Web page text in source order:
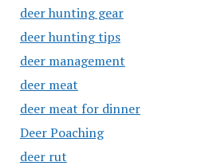
deer hunting gear
deer hunting tips
deer management
deer meat
deer meat for dinner
Deer Poaching
deer rut